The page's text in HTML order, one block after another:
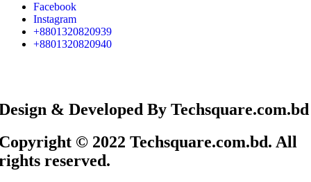
Facebook
Instagram
+8801320820939
+8801320820940
& Developed By Techsquare.com.bd
© 2022 Techsquare.com.bd. All
reserved.